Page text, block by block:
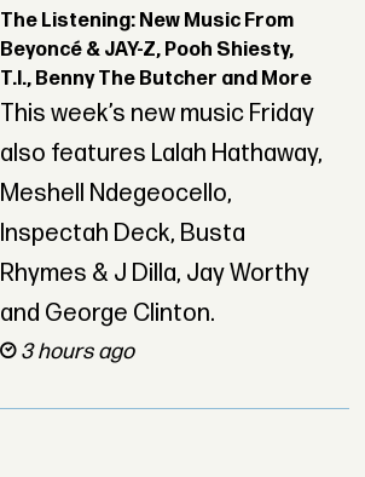
The Listening: New Music From
Beyoncé & JAY-Z, Pooh Shiesty,
T.I., Benny The Butcher and More
This week’s new music Friday
also features Lalah Hathaway,
Meshell Ndegeocello,
Inspectah Deck, Busta
Rhymes & J Dilla, Jay Worthy
and George Clinton.
3 hours ago